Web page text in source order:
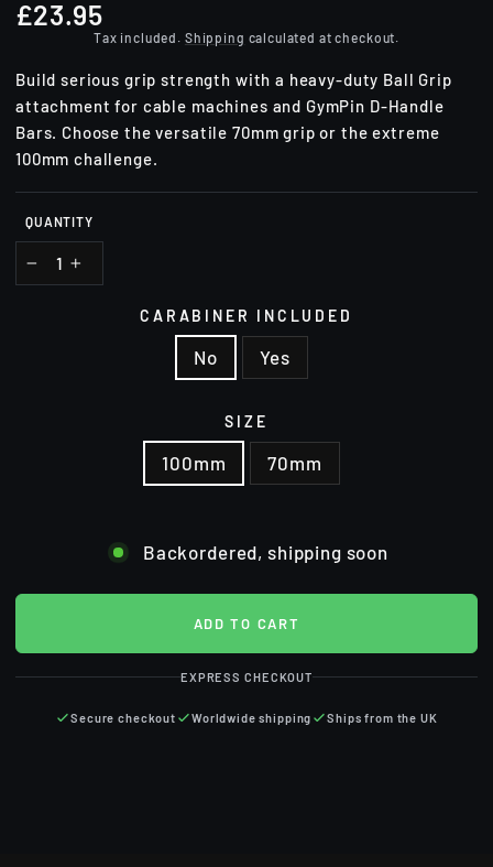
Regular
£23.95
Tax included. Shipping calculated at checkout.
Build serious grip strength with a heavy-duty Ball Grip
attachment for cable machines and GymPin D-Handle
Bars. Choose the versatile 70mm grip or the extreme
100mm challenge.
QUANTITY
CARABINER INCLUDED
No Yes
SIZE
100mm 70mm
Backordered, shipping soon
ADD TO CART
EXPRESS CHECKOUT
Secure checkout Worldwide shipping Ships from the UK